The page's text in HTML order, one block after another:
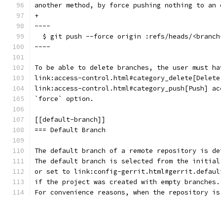
another method, by force pushing nothing to
+
----
$ git push --force origin :refs/heads/
----
To be able to delete branches, the user must
link:access-
link:access-control.html#category_push[Push]
`force` option.
[[default-branch]]
=== Default Branch
The default branch of a remote repository is
The default branch is selected from the
or set to link:config-
if the project was created with empty branches.
For convenience reasons, when the repository